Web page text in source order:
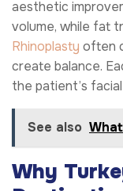
aesthetic
volume, while fat
Rhinoplasty often
create balance.
the patient’s
See also
Why